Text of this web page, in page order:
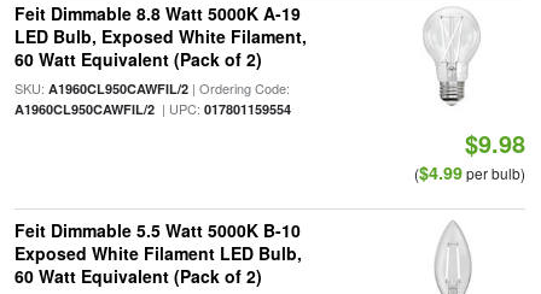
Feit Dimmable 8.8 Watt 5000K A-19
LED Bulb, Exposed White Filament,
60 Watt Equivalent (Pack of 2)
SKU: A1960CL950CAWFIL/2| Ordering Code:
A1960CL950CAWFIL/2| UPC: 017801159554
$9.98
($4.99per bulb)
Feit Dimmable 5.5 Watt 5000K B-10
Exposed White Filament LED Bulb,
60 Watt Equivalent (Pack of 2)